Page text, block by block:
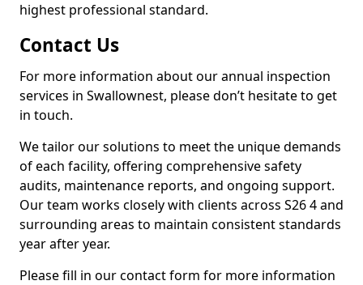
highest professional standard.
Contact Us
For more information about our annual inspection
services in Swallownest, please don’t hesitate to get
in touch.
We tailor our solutions to meet the unique demands
of each facility, offering comprehensive safety
audits, maintenance reports, and ongoing support.
Our team works closely with clients across S26 4 and
surrounding areas to maintain consistent standards
year after year.
Please fill in our contact form for more information